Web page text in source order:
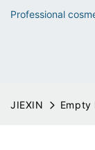
Professional
JIEXIN Empty